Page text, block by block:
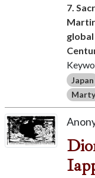
7.
Japan